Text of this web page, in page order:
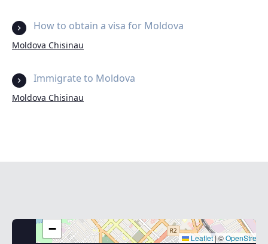
How to obtain a visa for Moldova
Moldova Chisinau
Immigrate to Moldova
Moldova Chisinau
−
Leaflet|©